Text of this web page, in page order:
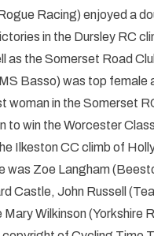
Racing) enjoyed a
in the Dursley RC
as the Somerset Road
Basso) was top
woman in the Somerset
to win the Worcester
Ilkeston CC climb of
was Zoe Langham
Castle, John Russell
Mary Wilkinson